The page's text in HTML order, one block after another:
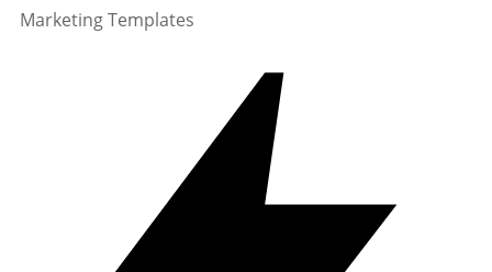
Marketing Templates